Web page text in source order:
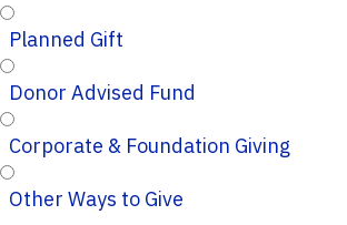
Planned Gift
Donor Advised Fund
Corporate & Foundation Giving
Other Ways to Give